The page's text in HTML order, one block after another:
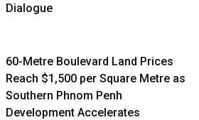
Dialogue
60-Metre Boulevard Land Prices
Reach $1,500 per Square Metre as
Southern Phnom Penh
Development Accelerates